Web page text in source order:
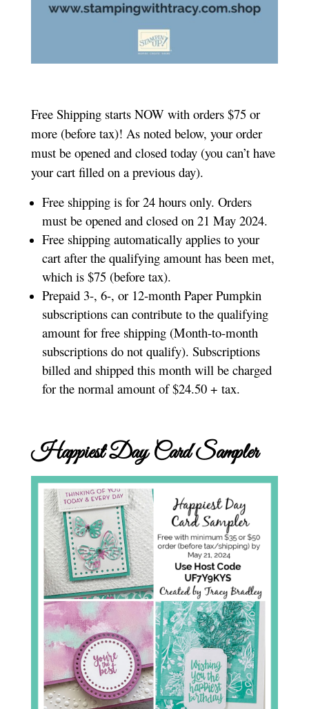
Free Shipping starts NOW with orders $75 or
more (before tax)! As noted below, your order
must be opened and closed today (you can’t have
your cart filled on a previous day).
Free shipping is for 24 hours only. Orders
must be opened and closed on 21 May 2024.
Free shipping automatically applies to your
cart after the qualifying amount has been met,
which is $75 (before tax).
Prepaid 3-, 6-, or 12-month Paper Pumpkin
subscriptions can contribute to the qualifying
amount for free shipping (Month-to-month
subscriptions do not qualify). Subscriptions
billed and shipped this month will be charged
for the normal amount of $24.50 + tax.
Happiest Day Card Sampler